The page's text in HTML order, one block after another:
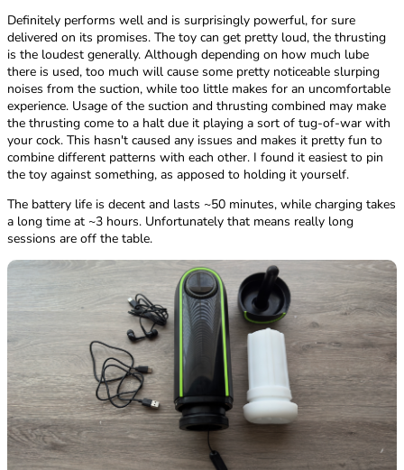
Definitely performs well and is surprisingly powerful, for sure
delivered on its promises. The toy can get pretty loud, the thrusting
is the loudest generally. Although depending on how much lube
there is used, too much will cause some pretty noticeable slurping
noises from the suction, while too little makes for an uncomfortable
experience. Usage of the suction and thrusting combined may make
the thrusting come to a halt due it playing a sort of tug-of-war with
your cock. This hasn't caused any issues and makes it pretty fun to
combine different patterns with each other. I found it easiest to pin
the toy against something, as apposed to holding it yourself.
The battery life is decent and lasts ~50 minutes, while charging takes
a long time at ~3 hours. Unfortunately that means really long
sessions are off the table.